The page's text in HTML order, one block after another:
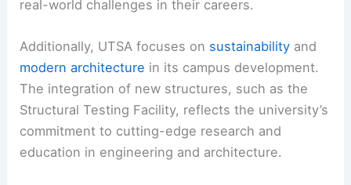
real-world challenges in their careers.
Additionally, UTSA focuses on sustainability and
modern architecture in its campus development.
The integration of new structures, such as the
Structural Testing Facility, reflects the university’s
commitment to cutting-edge research and
education in engineering and architecture.